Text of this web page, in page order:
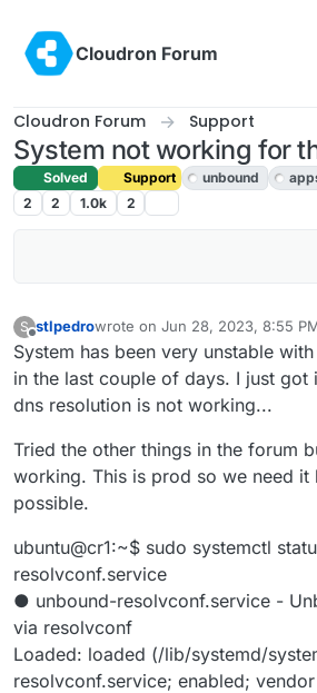
Cloudron Forum
Cloudron Forum Support
System not working for
Solved Support unbound
2
2 1.0k 2
S
Offline
stlpedrowrote on Jun 28, 2023, 8:55
last edited by girishJun 29,
System has been very unstable
in the last couple of days. I just got
dns resolution is not working...
Tried the other things in the forum
working. This is prod so we need it
possible.
ubuntu@cr1:~$ sudo systemctl
resolvconf.service
● unbound-resolvconf.service -
via resolvconf
Loaded: loaded (/lib/systemd/
resolvconf.service; enabled;